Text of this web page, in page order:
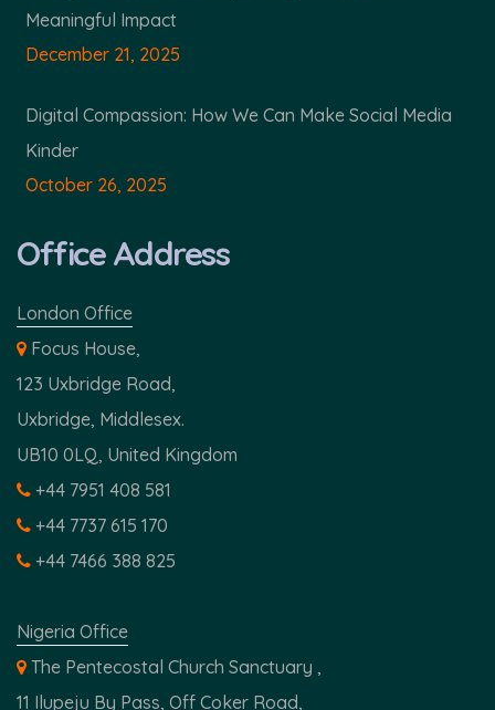
Meaningful Impact
December 21, 2025
Digital Compassion: How We Can Make Social Media
Kinder
October 26, 2025
Office Address
London Office
Focus House,
123 Uxbridge Road,
Uxbridge, Middlesex.
UB10 0LQ, United Kingdom
+44 7951 408 581
+44 7737 615 170
+44 7466 388 825
Nigeria Office
The Pentecostal Church Sanctuary ,
11 Ilupeju By Pass, Off Coker Road,